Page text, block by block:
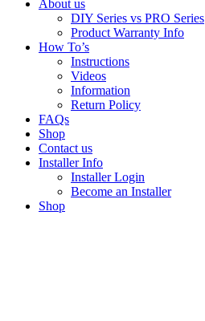
About us
DIY Series vs PRO Series
Product Warranty Info
How To’s
Instructions
Videos
Information
Return Policy
FAQs
Shop
Contact us
Installer Info
Installer Login
Become an Installer
Shop